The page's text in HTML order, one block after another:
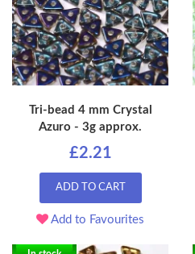
Tri-bead 4 mm Crystal
Azuro - 3g approx.
£2.21
ADD TO CART
Add to Favourites